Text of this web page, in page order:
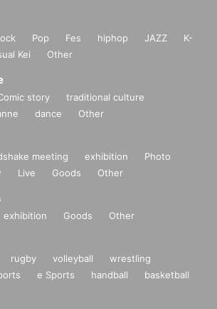
Pop Fes hiphop JAZZ
K-
Kei Other
story
traditional culture
dance Other
meeting exhibition
Photo
Live Goods Other
exhibition Goods Other
rugby volleyball
wrestling
e Sports handball
basketball